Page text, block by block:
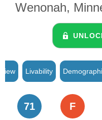
Wenonah,
Livability
71 F